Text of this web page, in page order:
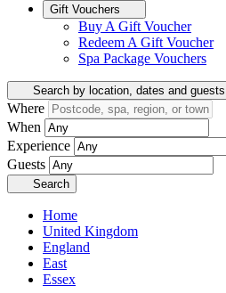
Gift Vouchers
Buy A Gift Voucher
Redeem A Gift Voucher
Spa Package Vouchers
Search by location, dates and guests
Where
When
Experience
Guests
Search
Home
United Kingdom
England
East
Essex